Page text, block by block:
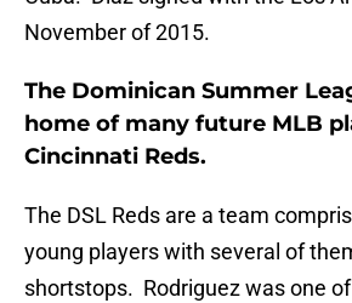
November of 2015.
The Dominican Summer
home of many future MLB
Cincinnati Reds.
The DSL Reds are a team
young players with several of
shortstops. Rodriguez was one